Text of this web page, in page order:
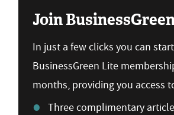
Join
In just a few clicks you can
BusinessGreen Lite
months, providing you access
Three complimentary